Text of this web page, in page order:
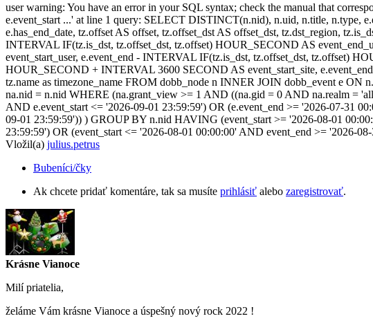
user warning: You have an error in your SQL syntax; check the manual that
e.event_start ...' at line 1 query: SELECT DISTINCT(n.nid), n.uid, n.title, n.type,
e.has_end_date, tz.offset AS offset, tz.offset_dst AS offset_dst, tz.dst_region,
INTERVAL IF(tz.is_dst, tz.offset_dst, tz.offset) HOUR_SECOND AS
event_start_user, e.event_end - INTERVAL IF(tz.is_dst, tz.offset_dst, tz.offset)
HOUR_SECOND + INTERVAL 3600 SECOND AS event_start_site,
tz.name as timezone_name FROM dobb_node n INNER JOIN dobb_event e
na.nid = n.nid WHERE (na.grant_view >= 1 AND ((na.gid = 0 AND na.realm =
AND e.event_start <= '2026-09-01 23:59:59') OR (e.event_end >= '2026-07-31
09-01 23:59:59')) ) GROUP BY n.nid HAVING (event_start >= '2026-08-01
23:59:59') OR (event_start <= '2026-08-01 00:00:00' AND event_end >= '2026-
Vložil(a) julius.petrus
Bubeníci/čky
Ak chcete pridať komentáre, tak sa musíte prihlásiť alebo zaregistrovať.
Krásne Vianoce
Milí priatelia,
želáme Vám krásne Vianoce a úspešný nový rock 2022 !